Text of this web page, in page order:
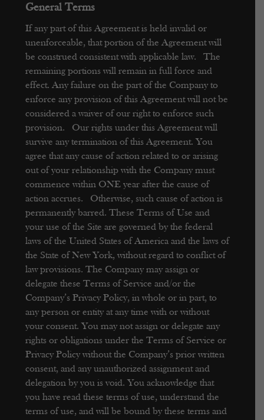
General Terms
If any part of this Agreement is held invalid or
unenforceable, that portion of the Agreement will
be construed consistent with applicable law. The
remaining portions will remain in full force and
effect. Any failure on the part of the Company to
enforce any provision of this Agreement will not be
considered a waiver of our right to enforce such
provision. Our rights under this Agreement will
survive any termination of this Agreement. You
agree that any cause of action related to or arising
out of your relationship with the Company must
commence within ONE year after the cause of
action accrues. Otherwise, such cause of action is
permanently barred. These Terms of Use and
your use of the Site are governed by the federal
laws of the United States of America and the laws of
the State of New York, without regard to conflict of
law provisions. The Company may assign or
delegate these Terms of Service and/or the
Company’s Privacy Policy, in whole or in part, to
any person or entity at any time with or without
your consent. You may not assign or delegate any
rights or obligations under the Terms of Service or
Privacy Policy without the Company’s prior written
consent, and any unauthorized assignment and
delegation by you is void. You acknowledge that
you have read these terms of use, understand the
terms of use, and will be bound by these terms and